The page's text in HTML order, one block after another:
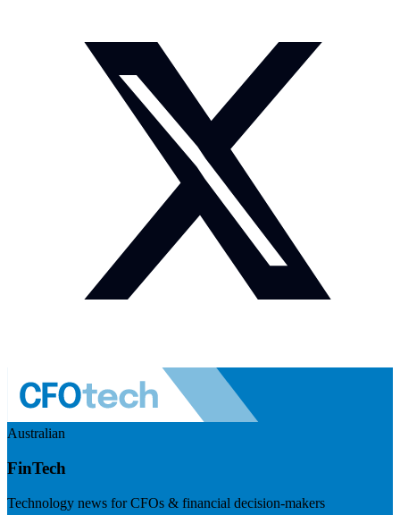
Australian
FinTech
Technology news for CFOs & financial decision-makers